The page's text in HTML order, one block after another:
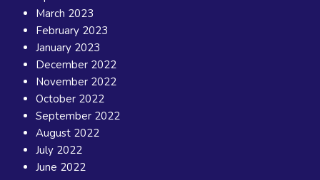
March 2023
February 2023
January 2023
December 2022
November 2022
October 2022
September 2022
August 2022
July 2022
June 2022